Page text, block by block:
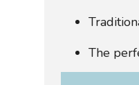
The